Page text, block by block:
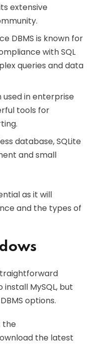
extensive
DBMS is known for
with SQL
queries and data
used in enterprise
tools for
database, SQLite
and small
as it will
and the types of
MySQL, but
options.
the
the latest